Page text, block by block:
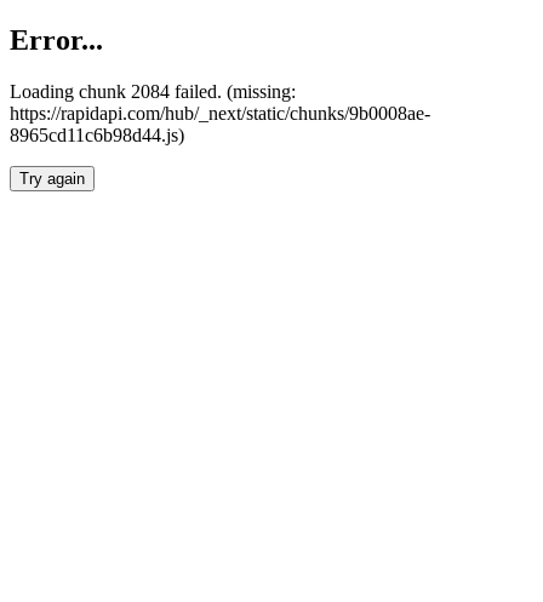
Error...
Loading chunk 2084 failed. (missing:
https://rapidapi.com/hub/_next/static/chunks/9b0008ae-
8965cd11c6b98d44.js)
Try again